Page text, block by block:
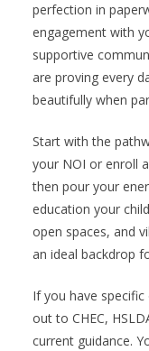
perfection in
engagement with
supportive
are proving every
beautifully when
Start with the
your NOI or enroll
then pour your
education your
open spaces, and
an ideal backdrop
If you have
out to CHEC,
current guidance.